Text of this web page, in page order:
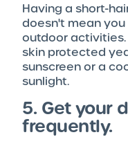
Having a short-
doesn't mean
outdoor activities.
skin protected
sunscreen or a
sunlight.
5. Get your
frequently.